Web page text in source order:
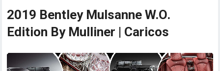
2019 Bentley Mulsanne W.O.
Edition By Mulliner | Caricos